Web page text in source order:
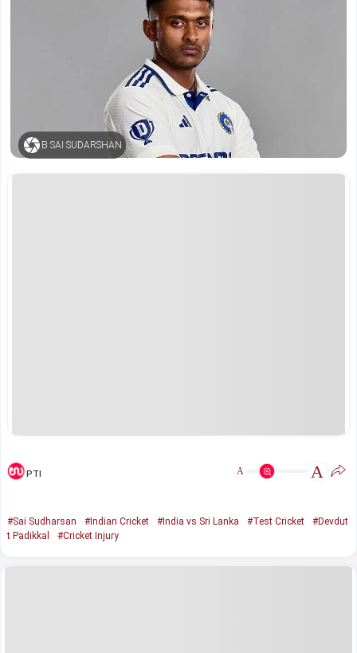
B SAI SUDARSHAN
PTI A A
#Sai Sudharsan #Indian Cricket #India vs Sri Lanka #Test Cricket
#Devdut
t Padikkal
#Cricket Injury